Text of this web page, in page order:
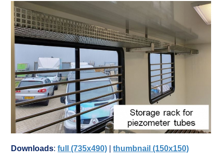
Downloads:full (735x490) |thumbnail (150x150)